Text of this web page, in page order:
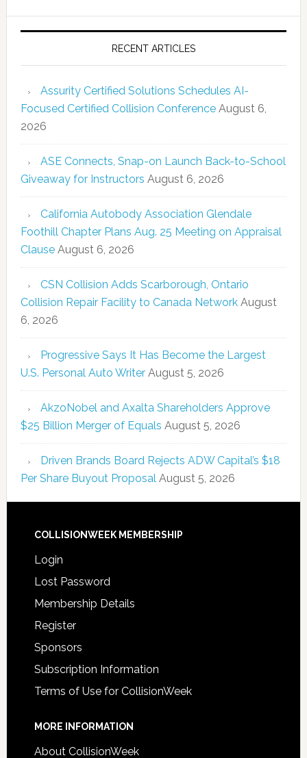
RECENT ARTICLES
Assurity Certified Solutions Schedules AI-
Focused Certified Collision Conference August 6,
2026
ASE Connects, Snap-on Launch Back-to-School
Giveaway for Instructors August 6, 2026
California Autobody Association Glendale
Foothill Chapter Plans Aug. 25 Meeting on Appraisal
Clause August 6, 2026
CSN Collision Adds Scarborough, Ontario
Collision Repair Facility to Canada Network August
6, 2026
Progressive Says It Has Become the Largest
U.S. Personal Auto Writer August 5, 2026
AkzoNobel and Axalta Shareholders Approve
$25 Billion Merger of Equals August 5, 2026
Driven Brands Board Rejects ADW Capital’s $18
Per Share Buyout Proposal August 5, 2026
COLLISIONWEEK MEMBERSHIP
Login
Lost Password
Membership Details
Register
Sponsors
Subscription Information
Terms of Use for CollisionWeek
MORE INFORMATION
About CollisionWeek